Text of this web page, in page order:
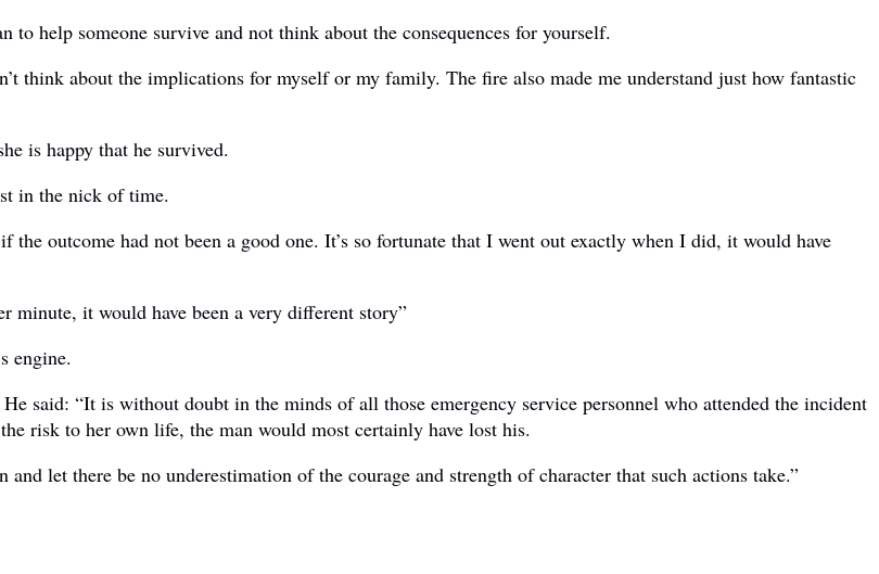
help someone survive and not think about the consequences for yourself.
think about the implications for myself or my family. The fire also made me understand just how fantastic
is happy that he survived.
in the nick of time.
outcome had not been a good one. It’s so fortunate that I went out exactly when I did, it would have
minute, it would have been a very different story”
engine.
said: “It is without doubt in the minds of all those emergency service personnel who attended the incident
risk to her own life, the man would most certainly have lost his.
let there be no underestimation of the courage and strength of character that such actions take.”